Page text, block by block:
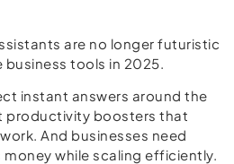
are no longer futuristic
tools in 2025.
instant answers around the
productivity boosters that
And businesses need
while scaling efficiently.